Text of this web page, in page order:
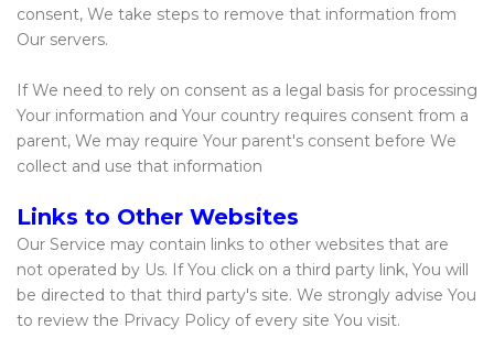
consent, We take steps to remove that information from
Our servers.
If We need to rely on consent as a legal basis for processing
Your information and Your country requires consent from a
parent, We may require Your parent's consent before We
collect and use that information
Links to Other Websites
Our Service may contain links to other websites that are
not operated by Us. If You click on a third party link, You will
be directed to that third party's site. We strongly advise You
to review the Privacy Policy of every site You visit.